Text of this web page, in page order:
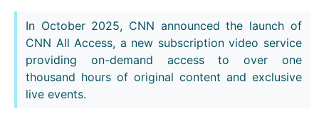
In October 2025, CNN announced the launch of
CNN All Access, a new subscription video service
providing on-demand access to over one
thousand hours of original content and exclusive
live events.